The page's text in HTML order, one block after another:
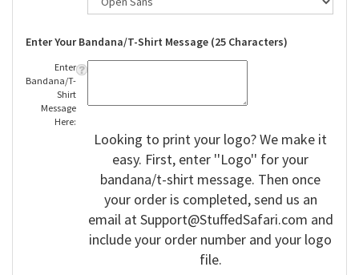
Enter Your Bandana/T-Shirt Message (25 Characters)
Enter
Bandana/T-
Shirt
Message
Here:
Looking to print your logo? We make it
easy. First, enter ''Logo'' for your
bandana/t-shirt message. Then once
your order is completed, send us an
email atSupport@StuffedSafari.com and
include your order number and your logo
file.